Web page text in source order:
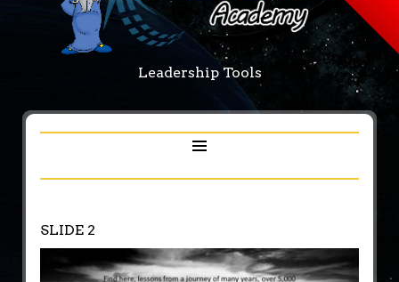
Leadership Tools
SLIDE 2